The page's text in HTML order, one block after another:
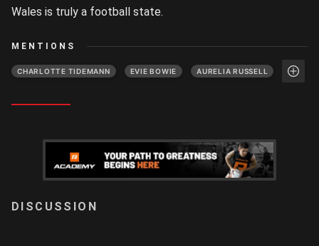
Wales is truly a football state.
MENTIONS
CHARLOTTE TIDEMANN EVIE BOWIE AURELIA RUSSELL